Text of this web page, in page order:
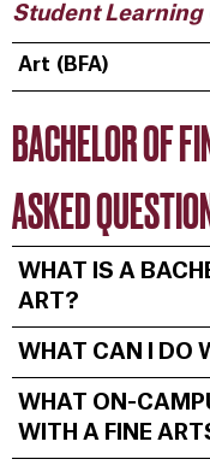
Student Learning
Art (BFA)
BACHELOR OF
ASKED
WHAT IS A
ART?
WHAT CAN I DO
WHAT ON-
WITH A FINE